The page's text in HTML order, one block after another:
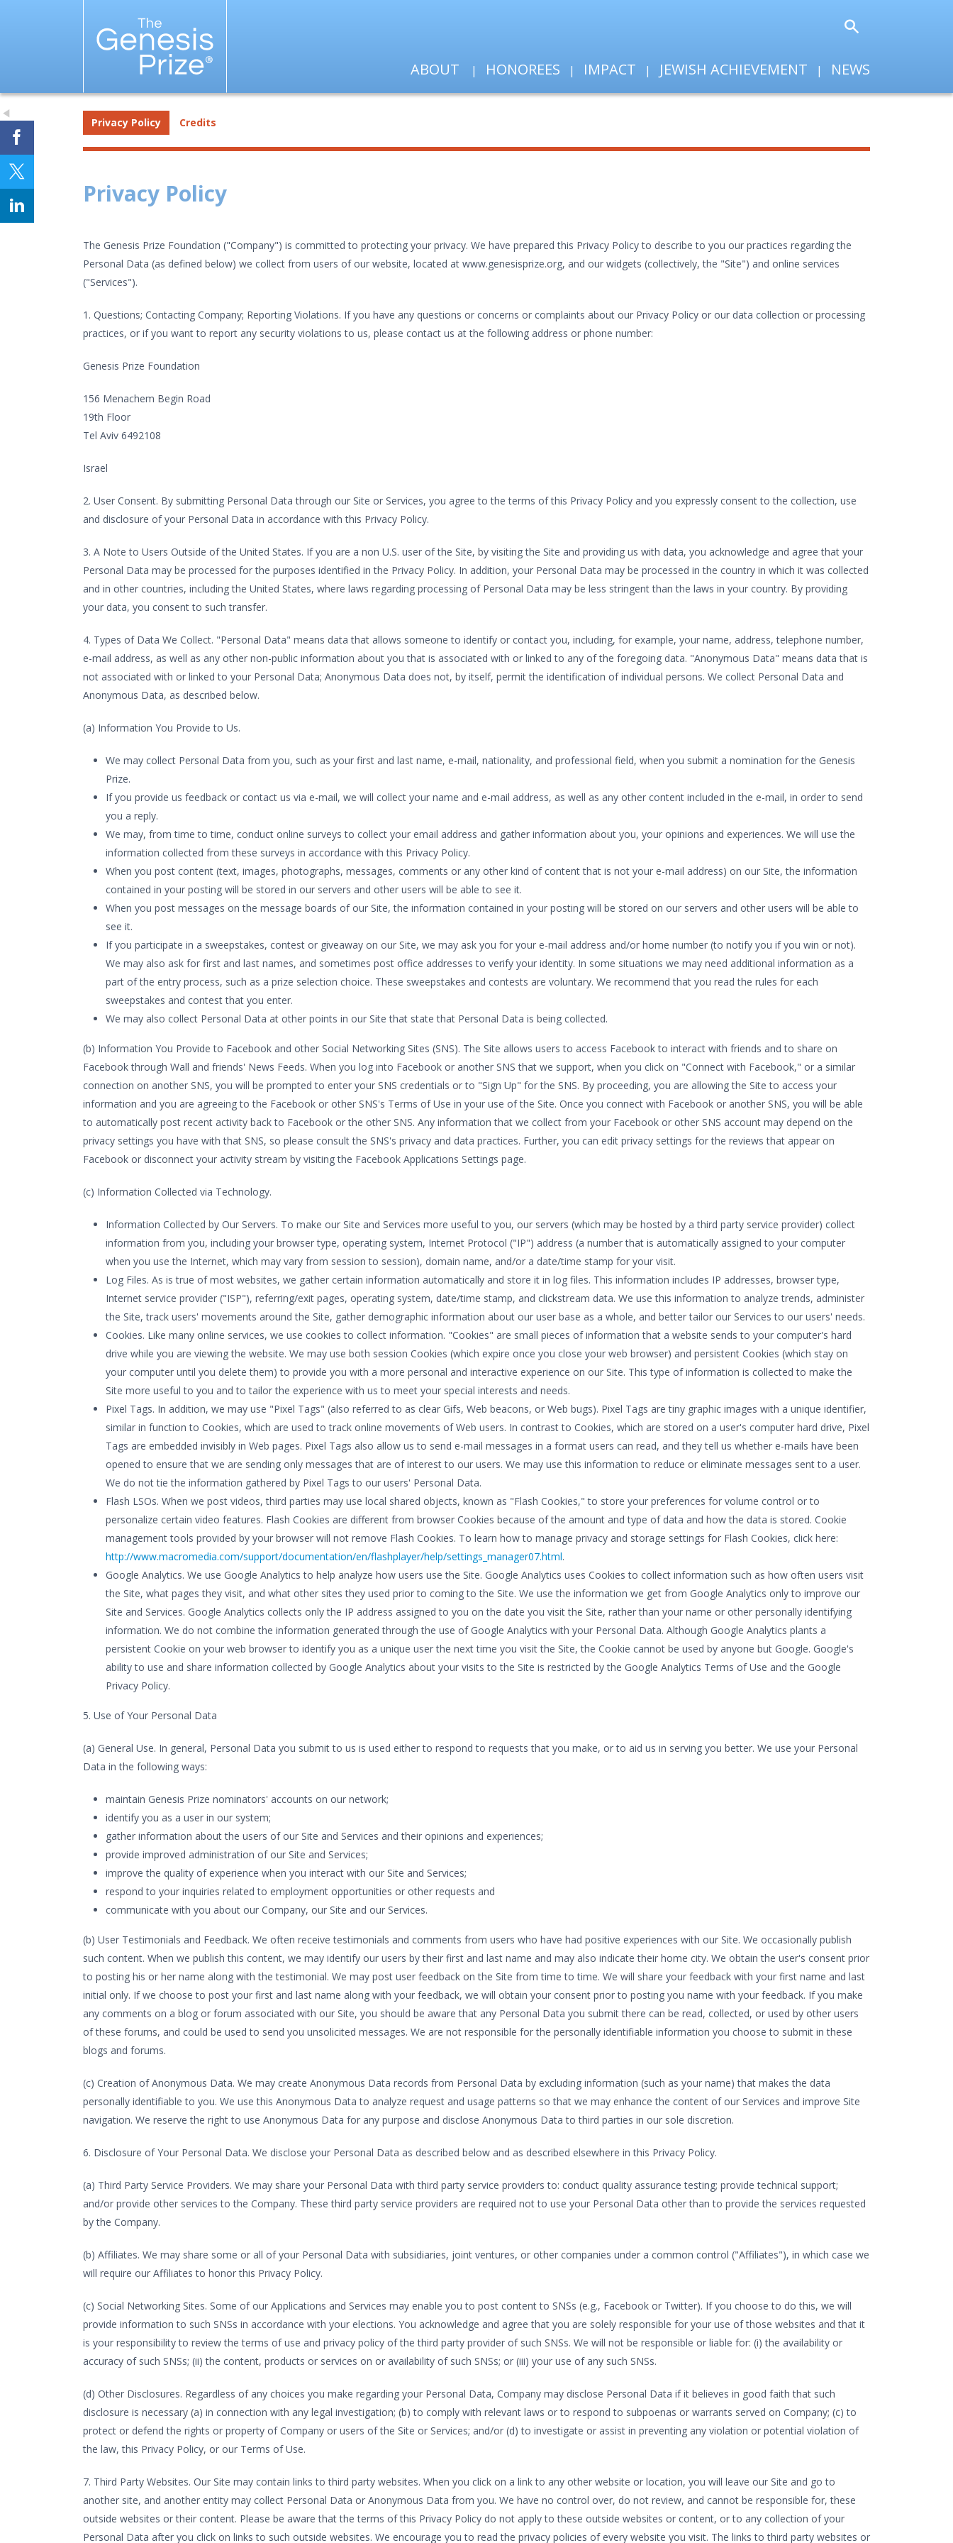
ABOUT HONOREES IMPACT JEWISH ACHIEVEMENT NEWS
Privacy Policy Credits
Privacy Policy
The Genesis Prize Foundation ("Company") is committed to protecting your privacy. We have prepared this Privacy Policy to describe to you our practices regarding the
Personal Data (as defined below) we collect from users of our website, located at www.genesisprize.org, and our widgets (collectively, the "Site") and online services
("Services").
1. Questions; Contacting Company; Reporting Violations. If you have any questions or concerns or complaints about our Privacy Policy or our data collection or processing
practices, or if you want to report any security violations to us, please contact us at the following address or phone number:
Genesis Prize Foundation
156 Menachem Begin Road
19th Floor
Tel Aviv 6492108
Israel
2. User Consent. By submitting Personal Data through our Site or Services, you agree to the terms of this Privacy Policy and you expressly consent to the collection, use
and disclosure of your Personal Data in accordance with this Privacy Policy.
3. A Note to Users Outside of the United States. If you are a non U.S. user of the Site, by visiting the Site and providing us with data, you acknowledge and agree that your
Personal Data may be processed for the purposes identified in the Privacy Policy. In addition, your Personal Data may be processed in the country in which it was collected
and in other countries, including the United States, where laws regarding processing of Personal Data may be less stringent than the laws in your country. By providing
your data, you consent to such transfer.
4. Types of Data We Collect. "Personal Data" means data that allows someone to identify or contact you, including, for example, your name, address, telephone number,
e-mail address, as well as any other non-public information about you that is associated with or linked to any of the foregoing data. "Anonymous Data" means data that is
not associated with or linked to your Personal Data; Anonymous Data does not, by itself, permit the identification of individual persons. We collect Personal Data and
Anonymous Data, as described below.
(a) Information You Provide to Us.
We may collect Personal Data from you, such as your first and last name, e-mail, nationality, and professional field, when you submit a nomination for the Genesis
Prize.
If you provide us feedback or contact us via e-mail, we will collect your name and e-mail address, as well as any other content included in the e-mail, in order to send
you a reply.
We may, from time to time, conduct online surveys to collect your email address and gather information about you, your opinions and experiences. We will use the
information collected from these surveys in accordance with this Privacy Policy.
When you post content (text, images, photographs, messages, comments or any other kind of content that is not your e-mail address) on our Site, the information
contained in your posting will be stored in our servers and other users will be able to see it.
When you post messages on the message boards of our Site, the information contained in your posting will be stored on our servers and other users will be able to
see it.
If you participate in a sweepstakes, contest or giveaway on our Site, we may ask you for your e-mail address and/or home number (to notify you if you win or not).
We may also ask for first and last names, and sometimes post office addresses to verify your identity. In some situations we may need additional information as a
part of the entry process, such as a prize selection choice. These sweepstakes and contests are voluntary. We recommend that you read the rules for each
sweepstakes and contest that you enter.
We may also collect Personal Data at other points in our Site that state that Personal Data is being collected.
(b) Information You Provide to Facebook and other Social Networking Sites (SNS). The Site allows users to access Facebook to interact with friends and to share on
Facebook through Wall and friends' News Feeds. When you log into Facebook or another SNS that we support, when you click on "Connect with Facebook," or a similar
connection on another SNS, you will be prompted to enter your SNS credentials or to "Sign Up" for the SNS. By proceeding, you are allowing the Site to access your
information and you are agreeing to the Facebook or other SNS's Terms of Use in your use of the Site. Once you connect with Facebook or another SNS, you will be able
to automatically post recent activity back to Facebook or the other SNS. Any information that we collect from your Facebook or other SNS account may depend on the
privacy settings you have with that SNS, so please consult the SNS's privacy and data practices. Further, you can edit privacy settings for the reviews that appear on
Facebook or disconnect your activity stream by visiting the Facebook Applications Settings page.
(c) Information Collected via Technology.
Information Collected by Our Servers. To make our Site and Services more useful to you, our servers (which may be hosted by a third party service provider) collect
information from you, including your browser type, operating system, Internet Protocol ("IP") address (a number that is automatically assigned to your computer
when you use the Internet, which may vary from session to session), domain name, and/or a date/time stamp for your visit.
Log Files. As is true of most websites, we gather certain information automatically and store it in log files. This information includes IP addresses, browser type,
Internet service provider ("ISP"), referring/exit pages, operating system, date/time stamp, and clickstream data. We use this information to analyze trends, administer
the Site, track users' movements around the Site, gather demographic information about our user base as a whole, and better tailor our Services to our users' needs.
Cookies. Like many online services, we use cookies to collect information. "Cookies" are small pieces of information that a website sends to your computer's hard
drive while you are viewing the website. We may use both session Cookies (which expire once you close your web browser) and persistent Cookies (which stay on
your computer until you delete them) to provide you with a more personal and interactive experience on our Site. This type of information is collected to make the
Site more useful to you and to tailor the experience with us to meet your special interests and needs.
Pixel Tags. In addition, we may use "Pixel Tags" (also referred to as clear Gifs, Web beacons, or Web bugs). Pixel Tags are tiny graphic images with a unique identifier,
similar in function to Cookies, which are used to track online movements of Web users. In contrast to Cookies, which are stored on a user's computer hard drive, Pixel
Tags are embedded invisibly in Web pages. Pixel Tags also allow us to send e-mail messages in a format users can read, and they tell us whether e-mails have been
opened to ensure that we are sending only messages that are of interest to our users. We may use this information to reduce or eliminate messages sent to a user.
We do not tie the information gathered by Pixel Tags to our users' Personal Data.
Flash LSOs. When we post videos, third parties may use local shared objects, known as "Flash Cookies," to store your preferences for volume control or to
personalize certain video features. Flash Cookies are different from browser Cookies because of the amount and type of data and how the data is stored. Cookie
management tools provided by your browser will not remove Flash Cookies. To learn how to manage privacy and storage settings for Flash Cookies, click here:
http://www.macromedia.com/support/documentation/en/flashplayer/help/settings_manager07.html.
Google Analytics. We use Google Analytics to help analyze how users use the Site. Google Analytics uses Cookies to collect information such as how often users visit
the Site, what pages they visit, and what other sites they used prior to coming to the Site. We use the information we get from Google Analytics only to improve our
Site and Services. Google Analytics collects only the IP address assigned to you on the date you visit the Site, rather than your name or other personally identifying
information. We do not combine the information generated through the use of Google Analytics with your Personal Data. Although Google Analytics plants a
persistent Cookie on your web browser to identify you as a unique user the next time you visit the Site, the Cookie cannot be used by anyone but Google. Google's
ability to use and share information collected by Google Analytics about your visits to the Site is restricted by the Google Analytics Terms of Use and the Google
Privacy Policy.
5. Use of Your Personal Data
(a) General Use. In general, Personal Data you submit to us is used either to respond to requests that you make, or to aid us in serving you better. We use your Personal
Data in the following ways:
maintain Genesis Prize nominators' accounts on our network;
identify you as a user in our system;
gather information about the users of our Site and Services and their opinions and experiences;
provide improved administration of our Site and Services;
improve the quality of experience when you interact with our Site and Services;
respond to your inquiries related to employment opportunities or other requests and
communicate with you about our Company, our Site and our Services.
(b) User Testimonials and Feedback. We often receive testimonials and comments from users who have had positive experiences with our Site. We occasionally publish
such content. When we publish this content, we may identify our users by their first and last name and may also indicate their home city. We obtain the user's consent prior
to posting his or her name along with the testimonial. We may post user feedback on the Site from time to time. We will share your feedback with your first name and last
initial only. If we choose to post your first and last name along with your feedback, we will obtain your consent prior to posting you name with your feedback. If you make
any comments on a blog or forum associated with our Site, you should be aware that any Personal Data you submit there can be read, collected, or used by other users
of these forums, and could be used to send you unsolicited messages. We are not responsible for the personally identifiable information you choose to submit in these
blogs and forums.
(c) Creation of Anonymous Data. We may create Anonymous Data records from Personal Data by excluding information (such as your name) that makes the data
personally identifiable to you. We use this Anonymous Data to analyze request and usage patterns so that we may enhance the content of our Services and improve Site
navigation. We reserve the right to use Anonymous Data for any purpose and disclose Anonymous Data to third parties in our sole discretion.
6. Disclosure of Your Personal Data. We disclose your Personal Data as described below and as described elsewhere in this Privacy Policy.
(a) Third Party Service Providers. We may share your Personal Data with third party service providers to: conduct quality assurance testing; provide technical support;
and/or provide other services to the Company. These third party service providers are required not to use your Personal Data other than to provide the services requested
by the Company.
(b) Affiliates. We may share some or all of your Personal Data with subsidiaries, joint ventures, or other companies under a common control ("Affiliates"), in which case we
will require our Affiliates to honor this Privacy Policy.
(c) Social Networking Sites. Some of our Applications and Services may enable you to post content to SNSs (e.g., Facebook or Twitter). If you choose to do this, we will
provide information to such SNSs in accordance with your elections. You acknowledge and agree that you are solely responsible for your use of those websites and that it
is your responsibility to review the terms of use and privacy policy of the third party provider of such SNSs. We will not be responsible or liable for: (i) the availability or
accuracy of such SNSs; (ii) the content, products or services on or availability of such SNSs; or (iii) your use of any such SNSs.
(d) Other Disclosures. Regardless of any choices you make regarding your Personal Data, Company may disclose Personal Data if it believes in good faith that such
disclosure is necessary (a) in connection with any legal investigation; (b) to comply with relevant laws or to respond to subpoenas or warrants served on Company; (c) to
protect or defend the rights or property of Company or users of the Site or Services; and/or (d) to investigate or assist in preventing any violation or potential violation of
the law, this Privacy Policy, or our Terms of Use.
7. Third Party Websites. Our Site may contain links to third party websites. When you click on a link to any other website or location, you will leave our Site and go to
another site, and another entity may collect Personal Data or Anonymous Data from you. We have no control over, do not review, and cannot be responsible for, these
outside websites or their content. Please be aware that the terms of this Privacy Policy do not apply to these outside websites or content, or to any collection of your
Personal Data after you click on links to such outside websites. We encourage you to read the privacy policies of every website you visit. The links to third party websites or